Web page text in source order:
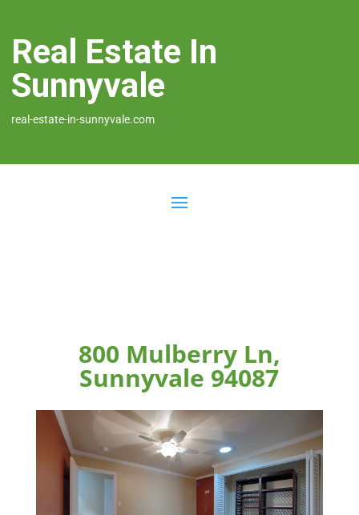
Real Estate In
Sunnyvale
real-estate-in-sunnyvale.com
800 Mulberry Ln,
Sunnyvale 94087